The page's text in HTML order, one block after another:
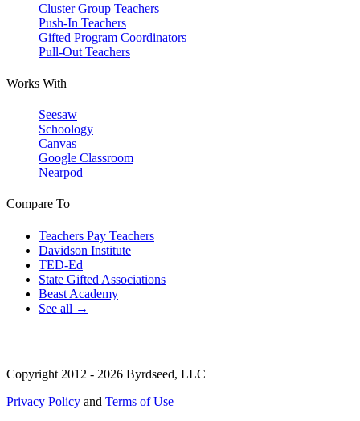
Cluster Group Teachers
Push-In Teachers
Gifted Program Coordinators
Pull-Out Teachers
Works With
Seesaw
Schoology
Canvas
Google Classroom
Nearpod
Compare To
Teachers Pay Teachers
Davidson Institute
TED-Ed
State Gifted Associations
Beast Academy
See all →
Copyright 2012 - 2026 Byrdseed, LLC
Privacy Policy and Terms of Use